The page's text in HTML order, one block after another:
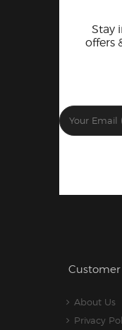
Stay
offers
Customer
About Us
Privacy